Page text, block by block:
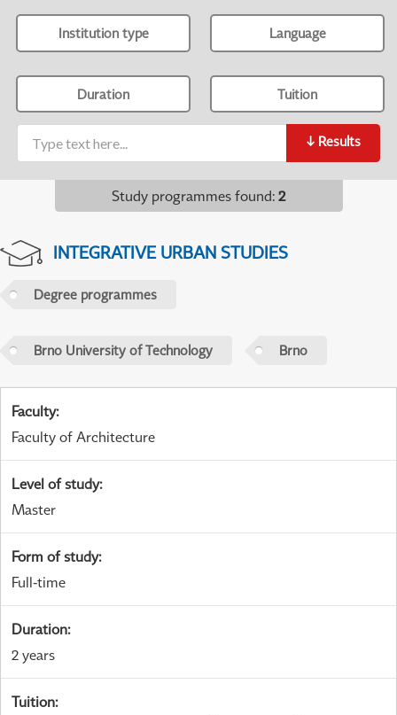
Institution type Language
Duration Tuition
↓ Results
Study programmes found: 2
INTEGRATIVE URBAN STUDIES
Degree programmes
Brno University of Technology Brno
Faculty:
Faculty of Architecture
Level of study:
Master
Form of study:
Full-time
Duration:
2 years
Tuition: